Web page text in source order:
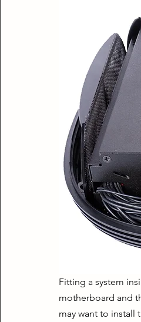
Fitting a system
motherboard and
may want to install